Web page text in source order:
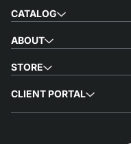
CATALOG
ABOUT
STORE
CLIENT PORTAL